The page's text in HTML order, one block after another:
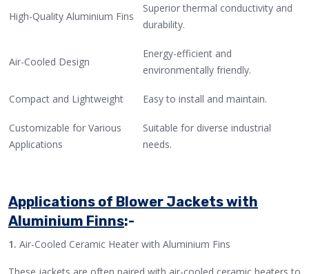
High-Quality Aluminium Fins
Superior thermal conductivity and
durability.
Air-Cooled Design
Energy-efficient and
environmentally friendly.
Compact and Lightweight Easy to install and maintain.
Customizable for Various
Applications
Suitable for diverse industrial
needs.
Applications of Blower Jackets with
Aluminium Finns:-
1. Air-Cooled Ceramic Heater with Aluminium Fins